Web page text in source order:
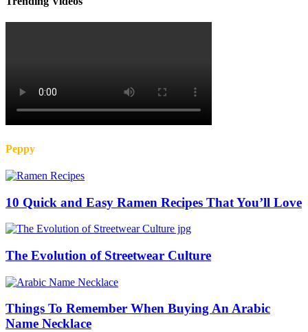
Peppy
10 Quick and Easy Ramen Recipes That You’ll Love
The Evolution of Streetwear Culture
Things To Remember When Buying An Arabic
Name Necklace